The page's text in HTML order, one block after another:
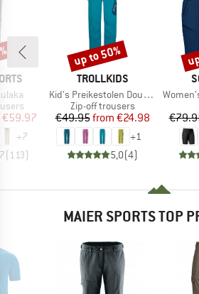
Price
€59.97
+7
(113)
BRAND
TROLLKIDS
Item(s)
Kid's Preikestolen Double Zip-Off Pants
Product group
Zip-off trousers
Price
€49.95 Reduced Price
from €24.98
+1
5,0(4)
Discount
up to 50%
Item(s)
Women's
MAIER SPORTS TOP